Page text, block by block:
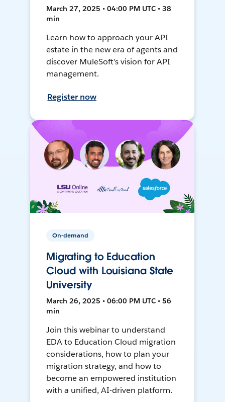
March 27, 2025 • 04:00 PM UTC • 38
min
Learn how to approach your API
estate in the new era of agents and
discover MuleSoft’s vision for API
management.
Register now
On-demand
Migrating to Education
Cloud with Louisiana State
University
March 26, 2025 • 06:00 PM UTC • 56
min
Join this webinar to understand
EDA to Education Cloud migration
considerations, how to plan your
migration strategy, and how to
become an empowered institution
with a unified, AI-driven platform.